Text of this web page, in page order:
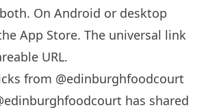
On Android or desktop
App Store. The universal link
URL.
from @edinburghfoodcourt
has shared